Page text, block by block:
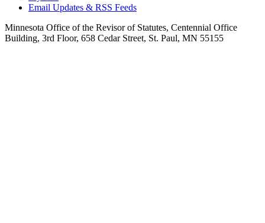
Email Updates & RSS Feeds
Minnesota Office of the Revisor of Statutes, Centennial Office
Building, 3rd Floor, 658 Cedar Street, St. Paul, MN 55155